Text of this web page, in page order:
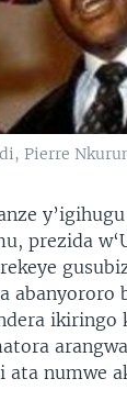
Pierre
prezida
abanyororo
ikiringo
ata numwe